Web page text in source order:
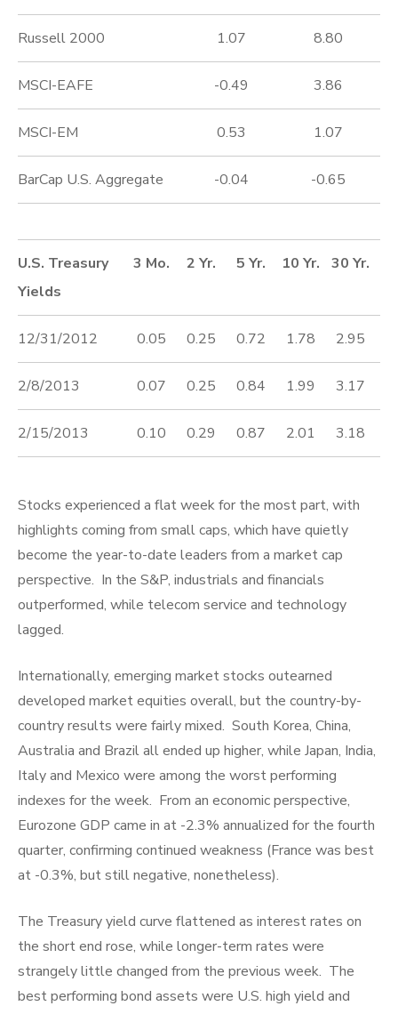
Russell 2000 1.07 8.80
MSCI-EAFE -0.49 3.86
MSCI-EM 0.53 1.07
BarCap U.S. Aggregate -0.04 -0.65
U.S. Treasury
Yields
3 Mo. 2 Yr. 5 Yr. 10 Yr. 30 Yr.
12/31/2012 0.05 0.25 0.72 1.78 2.95
2/8/2013 0.07 0.25 0.84 1.99 3.17
2/15/2013 0.10 0.29 0.87 2.01 3.18
Stocks experienced a flat week for the most part, with
highlights coming from small caps, which have quietly
become the year-to-date leaders from a market cap
perspective. In the S&P, industrials and financials
outperformed, while telecom service and technology
lagged.
Internationally, emerging market stocks outearned
developed market equities overall, but the country-by-
country results were fairly mixed. South Korea, China,
Australia and Brazil all ended up higher, while Japan, India,
Italy and Mexico were among the worst performing
indexes for the week. From an economic perspective,
Eurozone GDP came in at -2.3% annualized for the fourth
quarter, confirming continued weakness (France was best
at -0.3%, but still negative, nonetheless).
The Treasury yield curve flattened as interest rates on
the short end rose, while longer-term rates were
strangely little changed from the previous week. The
best performing bond assets were U.S. high yield and